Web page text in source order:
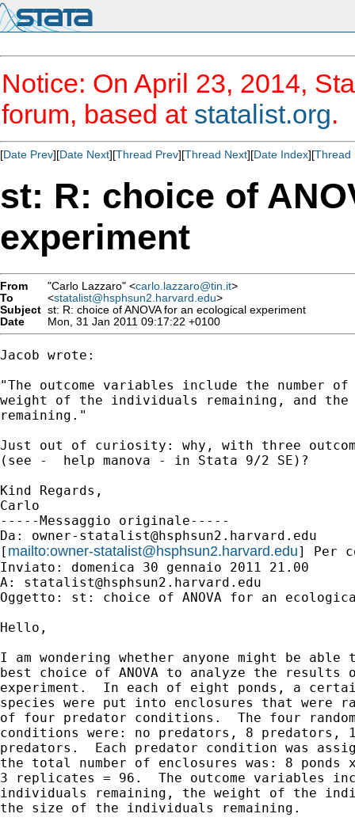
Notice: On April 23, 2014,
forum, based at statalist.org.
[Date Prev][Date Next][Thread Prev][Thread Next][Date Index][Thread
st: R: choice of
experiment
From "Carlo Lazzaro" <carlo.lazzaro@tin.it>
To
<statalist@hsphsun2.harvard.edu>
Subject st: R: choice of ANOVA for an ecological experiment
Date
Mon, 31 Jan 2011 09:17:22 +0100
Jacob wrote:
"The outcome variables include the number
weight of the individuals remaining, and
remaining."
Just out of curiosity: why, with three
(see -  help manova - in Stata 9/2 SE)?
Kind Regards,
Carlo
-----Messaggio originale-----
Da: owner-statalist@hsphsun2.harvard.edu
[ mailto:owner-statalist@hsphsun2.harvard.edu] Per
Inviato: domenica 30 gennaio 2011 21.00
A: statalist@hsphsun2.harvard.edu
Oggetto: st: choice of ANOVA for an
Hello,
I am wondering whether anyone might be able
best choice of ANOVA to analyze the results
experiment.  In each of eight ponds, a
species were put into enclosures that were
of four predator conditions.  The four
conditions were: no predators, 8 predators,
predators.  Each predator condition was
the total number of enclosures was: 8
3 replicates = 96.  The outcome variables
individuals remaining, the weight of the
the size of the individuals remaining.